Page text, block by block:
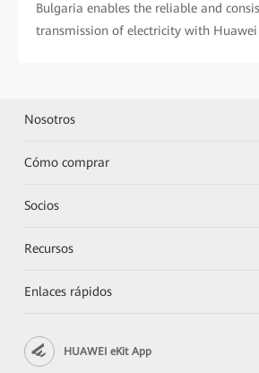
Bulgaria enables the reliable and
transmission of electricity with Huawei
Nosotros
Cómo comprar
Socios
Recursos
Enlaces rápidos
HUAWEI eKit App